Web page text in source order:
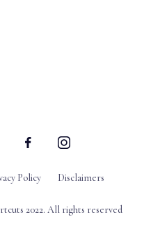
Policy Disclaimers
2022. All rights reserved